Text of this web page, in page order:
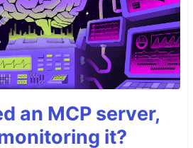
an MCP server,
it?